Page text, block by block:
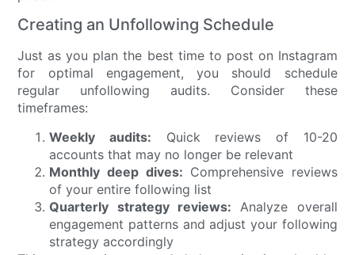
Creating an Unfollowing Schedule
Just as you plan the best time to post on Instagram
for optimal engagement, you should schedule
regular unfollowing audits. Consider these
timeframes:
Weekly audits: Quick reviews of 10-20
accounts that may no longer be relevant
Monthly deep dives: Comprehensive reviews
of your entire following list
Quarterly strategy reviews: Analyze overall
engagement patterns and adjust your following
strategy accordingly